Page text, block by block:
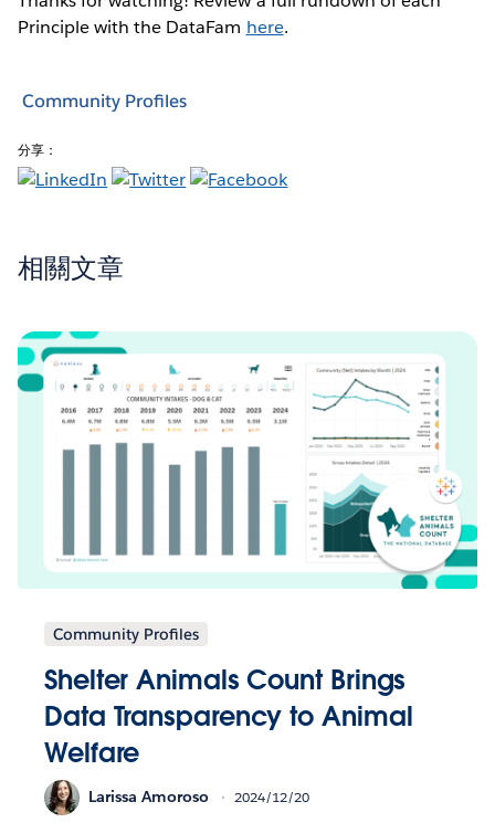
Principle with the DataFam here.
Community Profiles
分享：
相關文章
Community Profiles
Shelter Animals Count Brings
Data Transparency to Animal
Welfare
Larissa Amoroso 2024/12/20